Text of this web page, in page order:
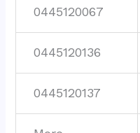
0445120067
0445120136
0445120137